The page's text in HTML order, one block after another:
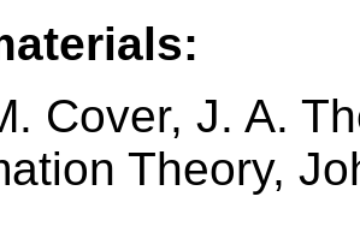
Cover, J. A.
Theory,